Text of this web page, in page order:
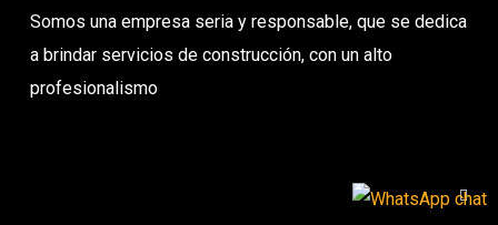
Somos una empresa seria y responsable, que se dedica
a brindar servicios de construcción, con un alto
profesionalismo